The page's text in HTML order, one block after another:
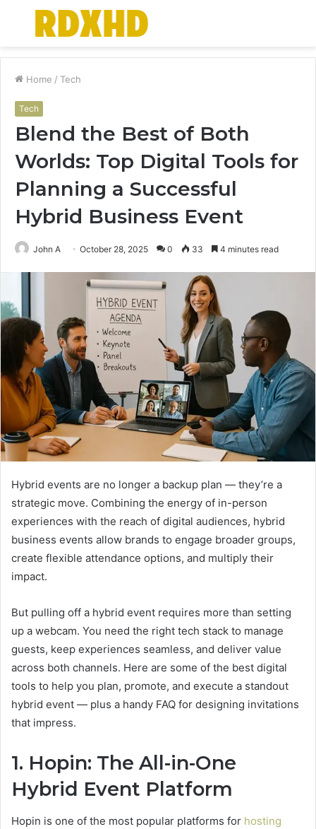
Menu
Home / Tech
Tech
Blend the Best of Both
Worlds: Top Digital Tools for
Planning a Successful
Hybrid Business Event
John A October 28, 2025 0 33 4 minutes read
Hybrid events are no longer a backup plan — they’re a
strategic move. Combining the energy of in-person
experiences with the reach of digital audiences, hybrid
business events allow brands to engage broader groups,
create flexible attendance options, and multiply their
impact.
But pulling off a hybrid event requires more than setting
up a webcam. You need the right tech stack to manage
guests, keep experiences seamless, and deliver value
across both channels. Here are some of the best digital
tools to help you plan, promote, and execute a standout
hybrid event — plus a handy FAQ for designing invitations
that impress.
1. Hopin: The All-in-One
Hybrid Event Platform
Hopin is one of the most popular platforms for hosting